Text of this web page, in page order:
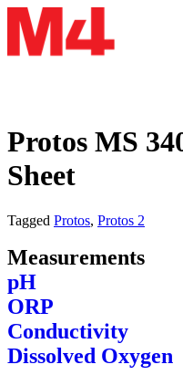
Protos MS
Sheet
Tagged Protos, Protos 2
Measurements
pH
ORP
Conductivity
Dissolved Oxygen